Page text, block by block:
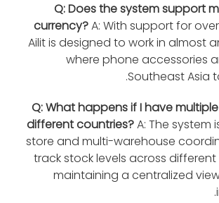
Q: Does the system support
currency?A: With support for
Ailit is designed to work in almost
where phone accessories
Southeast Asia
Q: What happens if I have
different countries?A: The system
store and multi-warehouse
track stock levels across
maintaining a centralized